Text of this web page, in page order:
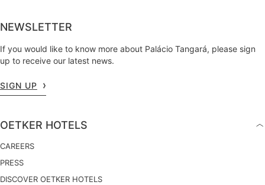
NEWSLETTER
If you would like to know more about Palácio Tangará, please sign
up to receive our latest news.
SIGN UP
OETKER HOTELS
CAREERS
PRESS
DISCOVER OETKER HOTELS